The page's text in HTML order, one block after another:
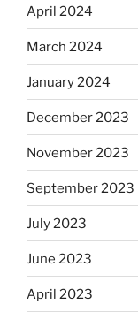
April 2024
March 2024
January 2024
December 2023
November 2023
September 2023
July 2023
June 2023
April 2023